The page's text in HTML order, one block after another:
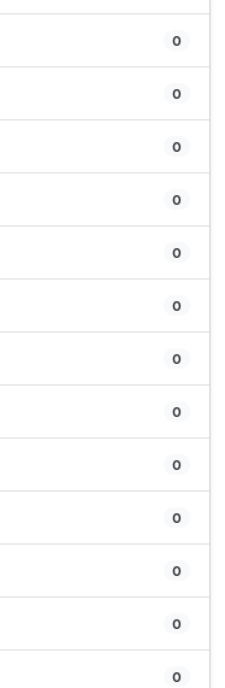
0
0
0
0
0
0
0
0
0
0
0
0
0